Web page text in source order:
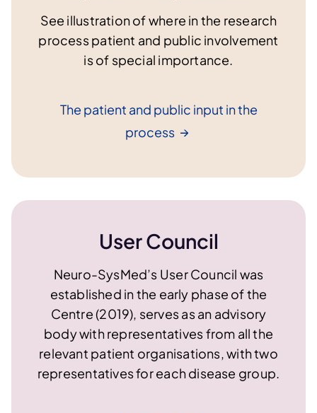
See illustration of where in the research
process patient and public involvement
is of special importance.
The patient and public input in the
process
User Council
Neuro-SysMed’s User Council was
established in the early phase of the
Centre (2019), serves as an advisory
body with representatives from all the
relevant patient organisations, with two
representatives for each disease group.